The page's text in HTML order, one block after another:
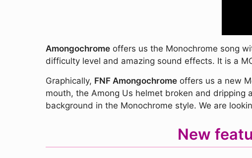
Amongochrome offers us the Monochrome song
difficulty level and amazing sound effects. It is a
Graphically, FNF Amongochrome offers us a new
mouth, the Among Us helmet broken and
background in the Monochrome style. We are
New